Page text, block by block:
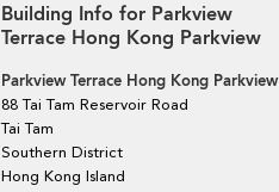
Building Info for Parkview
Terrace Hong Kong Parkview
Parkview Terrace Hong Kong Parkview
88 Tai Tam Reservoir Road
Tai Tam
Southern District
Hong Kong Island